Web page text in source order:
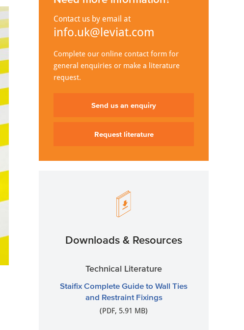
Contact us by email at
info.uk@leviat.com
Complete our online contact form for
general enquiries or make a literature
request.
Send us an enquiry
Request literature
Downloads & Resources
Technical Literature
Staifix Complete Guide to Wall Ties
and Restraint Fixings
(PDF, 5.91 MB)